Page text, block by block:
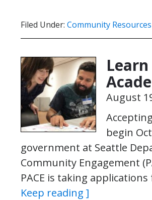
Filed Under: Community Resources
August
begin
government at Seattle
Community Engagement
PACE is taking
Keep reading ]